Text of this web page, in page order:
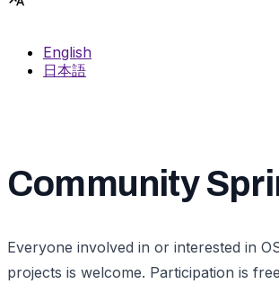
English
日本語
Community
Everyone involved in or interested in
projects is welcome. Participation is